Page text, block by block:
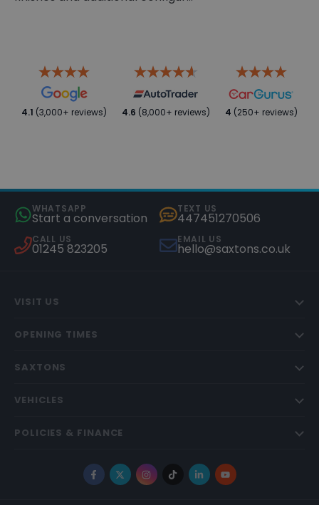
4.1 (3,000+ reviews) 4.6 (8,000+ reviews) 4 (250+ reviews)
WHATSAPP
Start a conversation
TEXT US
447451270506
CALL US
01245 823205
EMAIL US
hello@saxtons.co.uk
VISIT US
OPENING TIMES
SAXTONS
VEHICLES
POLICIES & FINANCE
Facebook
X Instagram
TikTokLinkedInYouTube